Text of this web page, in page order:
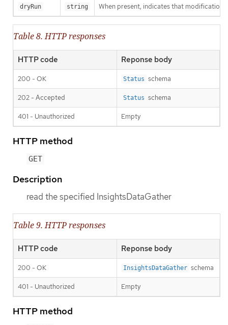
dryRun string When present, indicates that
Table 8. HTTP responses
HTTP code Reponse body
200 - OK Status schema
202 - Accepted Status schema
401 - Unauthorized Empty
HTTP method
GET
Description
read the specified InsightsDataGather
Table 9. HTTP responses
HTTP code Reponse body
200 - OK InsightsDataGather schema
401 - Unauthorized Empty
HTTP method